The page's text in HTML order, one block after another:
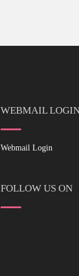
WEBMAIL
Webmail Login
FOLLOW US ON